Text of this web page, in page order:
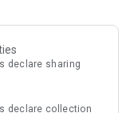
feed, making it
headline preview,
declare sharing
declare collection